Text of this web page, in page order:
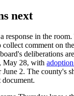
next
response in the
collect comment on
deliberations
May 28, with
June 2. The county's